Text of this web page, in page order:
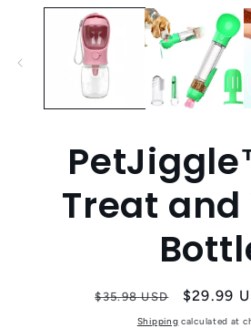
Treat
Regular
$35.98 USD
Sale
price
$29.99
Shipping calculated at